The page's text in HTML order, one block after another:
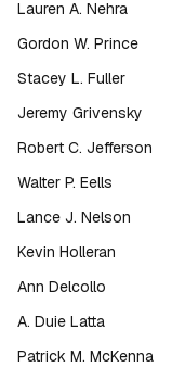
Lauren A. Nehra
Gordon W. Prince
Stacey L. Fuller
Jeremy Grivensky
Robert C. Jefferson
Walter P. Eells
Lance J. Nelson
Kevin Holleran
Ann Delcollo
A. Duie Latta
Patrick M. McKenna